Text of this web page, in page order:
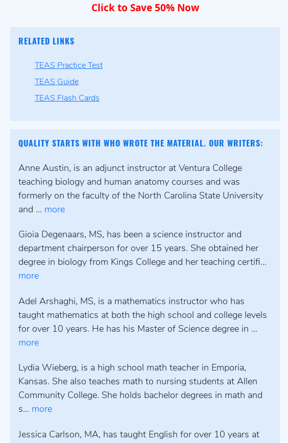
Click to Save 50% Now
RELATED LINKS
TEAS Practice Test
TEAS Guide
TEAS Flash Cards
QUALITY STARTS WITH WHO WROTE THE MATERIAL. OUR WRITERS:
Anne Austin, is an adjunct instructor at Ventura College
teaching biology and human anatomy courses and was
formerly on the faculty of the North Carolina State University
and ... more
Gioia Degenaars, MS, has been a science instructor and
department chairperson for over 15 years. She obtained her
degree in biology from Kings College and her teaching certifi...
more
Adel Arshaghi, MS, is a mathematics instructor who has
taught mathematics at both the high school and college levels
for over 10 years. He has his Master of Science degree in ...
more
Lydia Wieberg, is a high school math teacher in Emporia,
Kansas. She also teaches math to nursing students at Allen
Community College. She holds bachelor degrees in math and
s... more
Jessica Carlson, MA, has taught English for over 10 years at